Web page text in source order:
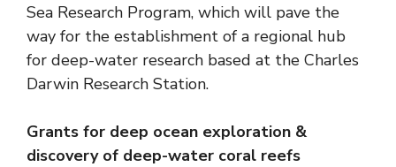
Sea Research Program, which will pave the
way for the establishment of a regional hub
for deep-water research based at the Charles
Darwin Research Station.
Grants for deep ocean exploration &
discovery of deep-water coral reefs